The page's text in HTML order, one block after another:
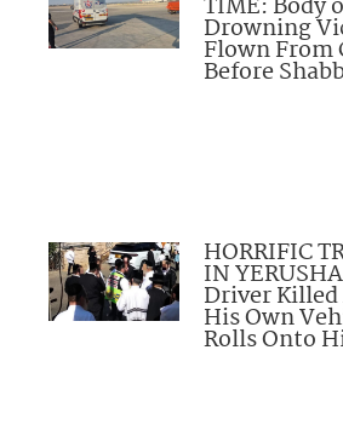
TIME: Body
Drowning
Flown From
Before
HORRIFIC
IN
Driver
His Own
Rolls Onto